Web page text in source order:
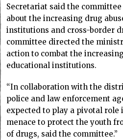
Secretariat said the
about the increasing drug
institutions and cross-border
committee directed the
action to combat the
educational institutions.
“In collaboration with the
police and law enforcement
expected to play a pivotal
menace to protect the youth
of drugs, said the committee.”